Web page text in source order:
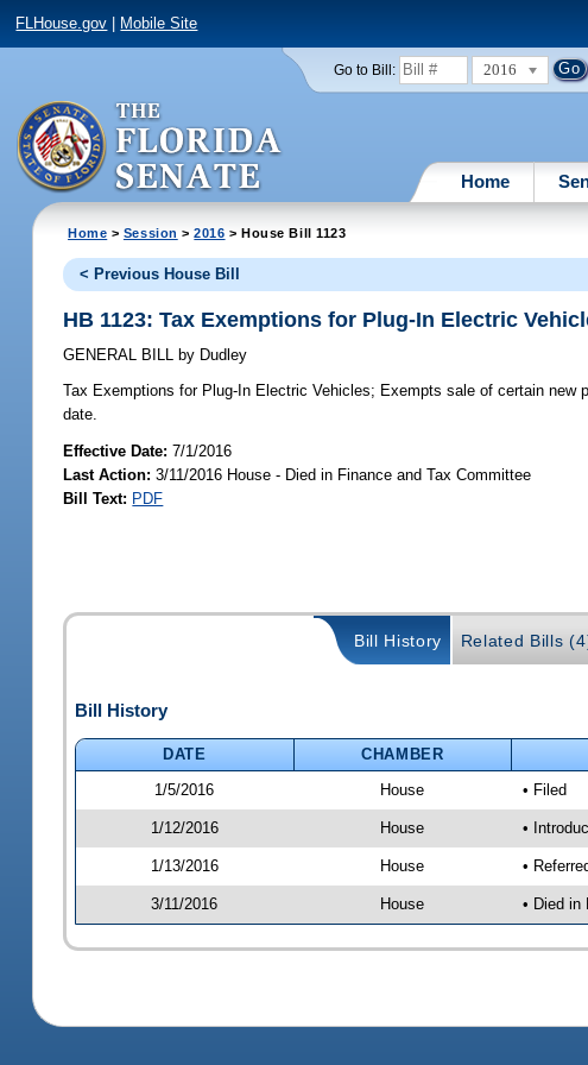
FLHouse.gov Mobile Site
Go to Bill: 2016
Home
Home > Session >2016 > House Bill 1123
< Previous House Bill
HB 1123: Tax Exemptions for Plug-In Electric
GENERAL BILL by Dudley
Tax Exemptions for Plug-In Electric Vehicles; Exempts sale of certain new
date.
Effective Date:7/1/2016
Last Action: 3/11/2016 House - Died in Finance and Tax Committee
Bill Text: PDF
Bill History Related Bills
Bill History
DATE CHAMBER
1/5/2016
House • Filed
1/12/2016 House •
1/13/2016 House •
3/11/2016 House • Died in